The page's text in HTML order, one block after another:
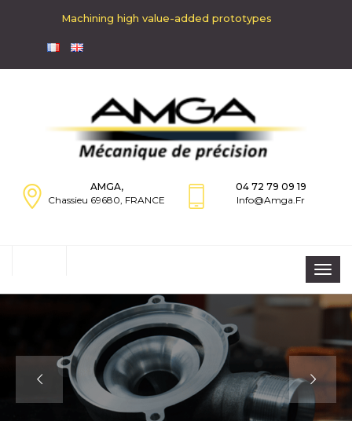
Machining high value-added prototypes
AMGA,
Chassieu 69680, FRANCE
04 72 79 09 19
Info@amga.fr